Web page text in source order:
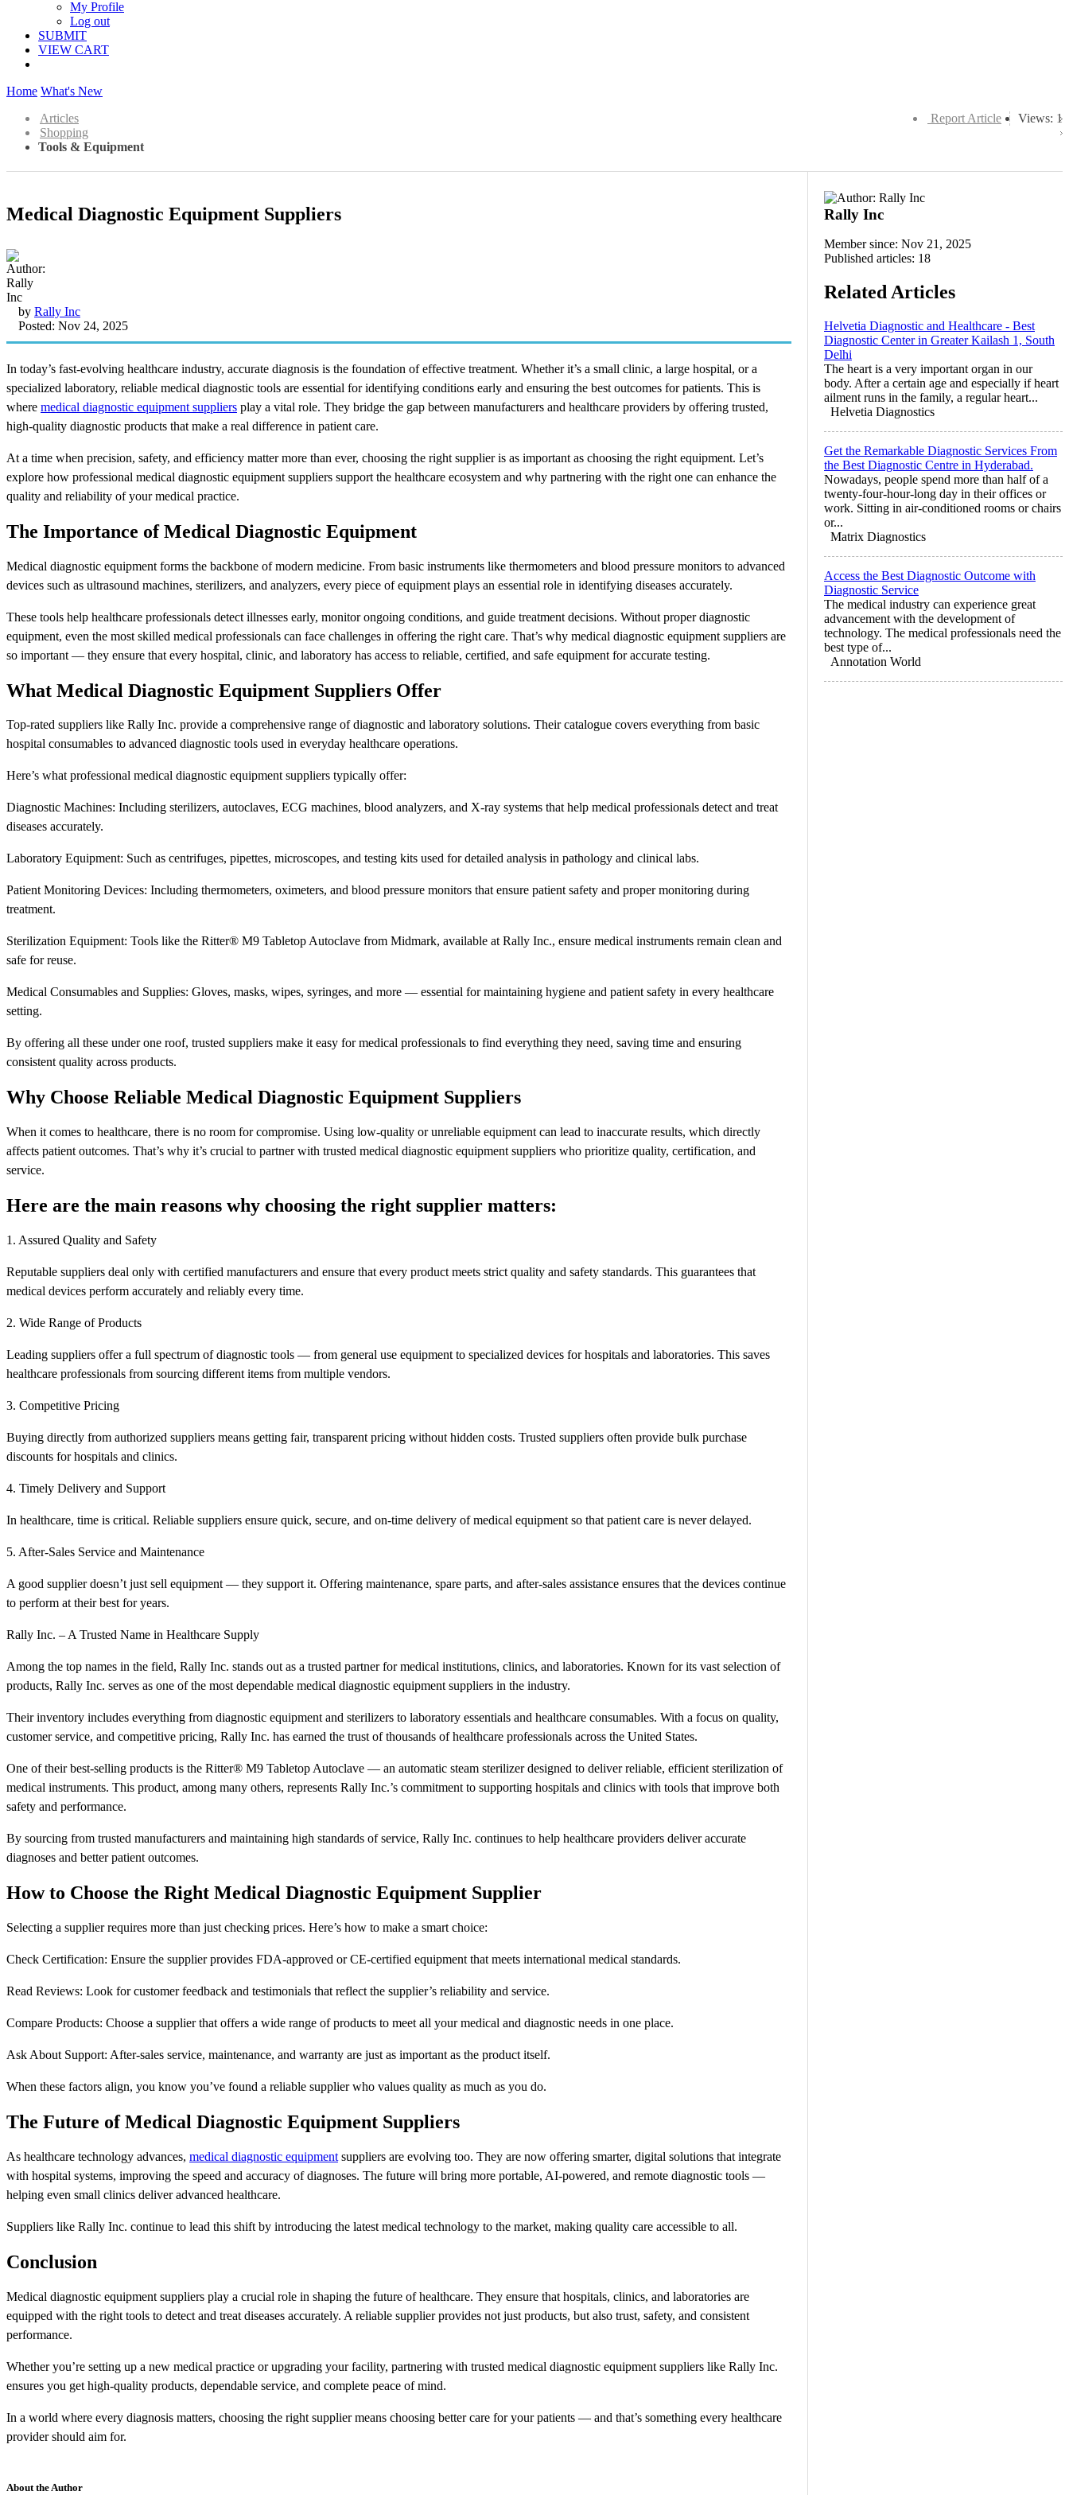
My Profile
Log out
SUBMIT
VIEW CART
Home What's New
Views: 1
Report Article
Articles
Shopping
Tools & Equipment
Medical Diagnostic Equipment Suppliers
by Rally Inc
Posted: Nov 24, 2025
In today’s fast-evolving healthcare industry, accurate diagnosis is the foundation of effective treatment. Whether it’s a small clinic, a large hospital, or a
specialized laboratory, reliable medical diagnostic tools are essential for identifying conditions early and ensuring the best outcomes for patients. This is
where medical diagnostic equipment suppliers play a vital role. They bridge the gap between manufacturers and healthcare providers by offering trusted,
high-quality diagnostic products that make a real difference in patient care.
At a time when precision, safety, and efficiency matter more than ever, choosing the right supplier is as important as choosing the right equipment. Let’s
explore how professional medical diagnostic equipment suppliers support the healthcare ecosystem and why partnering with the right one can enhance the
quality and reliability of your medical practice.
The Importance of Medical Diagnostic Equipment
Medical diagnostic equipment forms the backbone of modern medicine. From basic instruments like thermometers and blood pressure monitors to advanced
devices such as ultrasound machines, sterilizers, and analyzers, every piece of equipment plays an essential role in identifying diseases accurately.
These tools help healthcare professionals detect illnesses early, monitor ongoing conditions, and guide treatment decisions. Without proper diagnostic
equipment, even the most skilled medical professionals can face challenges in offering the right care. That’s why medical diagnostic equipment suppliers are
so important — they ensure that every hospital, clinic, and laboratory has access to reliable, certified, and safe equipment for accurate testing.
What Medical Diagnostic Equipment Suppliers Offer
Top-rated suppliers like Rally Inc. provide a comprehensive range of diagnostic and laboratory solutions. Their catalogue covers everything from basic
hospital consumables to advanced diagnostic tools used in everyday healthcare operations.
Here’s what professional medical diagnostic equipment suppliers typically offer:
Diagnostic Machines: Including sterilizers, autoclaves, ECG machines, blood analyzers, and X-ray systems that help medical professionals detect and treat
diseases accurately.
Laboratory Equipment: Such as centrifuges, pipettes, microscopes, and testing kits used for detailed analysis in pathology and clinical labs.
Patient Monitoring Devices: Including thermometers, oximeters, and blood pressure monitors that ensure patient safety and proper monitoring during
treatment.
Sterilization Equipment: Tools like the Ritter® M9 Tabletop Autoclave from Midmark, available at Rally Inc., ensure medical instruments remain clean and
safe for reuse.
Medical Consumables and Supplies: Gloves, masks, wipes, syringes, and more — essential for maintaining hygiene and patient safety in every healthcare
setting.
By offering all these under one roof, trusted suppliers make it easy for medical professionals to find everything they need, saving time and ensuring
consistent quality across products.
Why Choose Reliable Medical Diagnostic Equipment Suppliers
When it comes to healthcare, there is no room for compromise. Using low-quality or unreliable equipment can lead to inaccurate results, which directly
affects patient outcomes. That’s why it’s crucial to partner with trusted medical diagnostic equipment suppliers who prioritize quality, certification, and
service.
Here are the main reasons why choosing the right supplier matters:
1. Assured Quality and Safety
Reputable suppliers deal only with certified manufacturers and ensure that every product meets strict quality and safety standards. This guarantees that
medical devices perform accurately and reliably every time.
2. Wide Range of Products
Leading suppliers offer a full spectrum of diagnostic tools — from general use equipment to specialized devices for hospitals and laboratories. This saves
healthcare professionals from sourcing different items from multiple vendors.
3. Competitive Pricing
Buying directly from authorized suppliers means getting fair, transparent pricing without hidden costs. Trusted suppliers often provide bulk purchase
discounts for hospitals and clinics.
4. Timely Delivery and Support
In healthcare, time is critical. Reliable suppliers ensure quick, secure, and on-time delivery of medical equipment so that patient care is never delayed.
5. After-Sales Service and Maintenance
A good supplier doesn’t just sell equipment — they support it. Offering maintenance, spare parts, and after-sales assistance ensures that the devices continue
to perform at their best for years.
Rally Inc. – A Trusted Name in Healthcare Supply
Among the top names in the field, Rally Inc. stands out as a trusted partner for medical institutions, clinics, and laboratories. Known for its vast selection of
products, Rally Inc. serves as one of the most dependable medical diagnostic equipment suppliers in the industry.
Their inventory includes everything from diagnostic equipment and sterilizers to laboratory essentials and healthcare consumables. With a focus on quality,
customer service, and competitive pricing, Rally Inc. has earned the trust of thousands of healthcare professionals across the United States.
One of their best-selling products is the Ritter® M9 Tabletop Autoclave — an automatic steam sterilizer designed to deliver reliable, efficient sterilization of
medical instruments. This product, among many others, represents Rally Inc.’s commitment to supporting hospitals and clinics with tools that improve both
safety and performance.
By sourcing from trusted manufacturers and maintaining high standards of service, Rally Inc. continues to help healthcare providers deliver accurate
diagnoses and better patient outcomes.
How to Choose the Right Medical Diagnostic Equipment Supplier
Selecting a supplier requires more than just checking prices. Here’s how to make a smart choice:
Check Certification: Ensure the supplier provides FDA-approved or CE-certified equipment that meets international medical standards.
Read Reviews: Look for customer feedback and testimonials that reflect the supplier’s reliability and service.
Compare Products: Choose a supplier that offers a wide range of products to meet all your medical and diagnostic needs in one place.
Ask About Support: After-sales service, maintenance, and warranty are just as important as the product itself.
When these factors align, you know you’ve found a reliable supplier who values quality as much as you do.
The Future of Medical Diagnostic Equipment Suppliers
As healthcare technology advances, medical diagnostic equipment suppliers are evolving too. They are now offering smarter, digital solutions that integrate
with hospital systems, improving the speed and accuracy of diagnoses. The future will bring more portable, AI-powered, and remote diagnostic tools —
helping even small clinics deliver advanced healthcare.
Suppliers like Rally Inc. continue to lead this shift by introducing the latest medical technology to the market, making quality care accessible to all.
Conclusion
Medical diagnostic equipment suppliers play a crucial role in shaping the future of healthcare. They ensure that hospitals, clinics, and laboratories are
equipped with the right tools to detect and treat diseases accurately. A reliable supplier provides not just products, but also trust, safety, and consistent
performance.
Whether you’re setting up a new medical practice or upgrading your facility, partnering with trusted medical diagnostic equipment suppliers like Rally Inc.
ensures you get high-quality products, dependable service, and complete peace of mind.
In a world where every diagnosis matters, choosing the right supplier means choosing better care for your patients — and that’s something every healthcare
provider should aim for.
About the Author
Rally Inc
Member since: Nov 21, 2025
Published articles: 18
Related Articles
Helvetia Diagnostic and Healthcare - Best
Diagnostic Center in Greater Kailash 1, South
Delhi
The heart is a very important organ in our
body. After a certain age and especially if heart
ailment runs in the family, a regular heart...
Helvetia Diagnostics
Get the Remarkable Diagnostic Services From
the Best Diagnostic Centre in Hyderabad.
Nowadays, people spend more than half of a
twenty-four-hour-long day in their offices or
work. Sitting in air-conditioned rooms or chairs
or...
Matrix Diagnostics
Access the Best Diagnostic Outcome with
Diagnostic Service
The medical industry can experience great
advancement with the development of
technology. The medical professionals need the
best type of...
Annotation World